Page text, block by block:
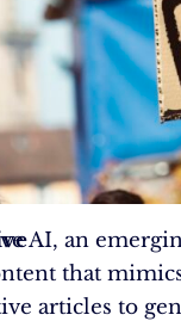
AI, an
that
articles to